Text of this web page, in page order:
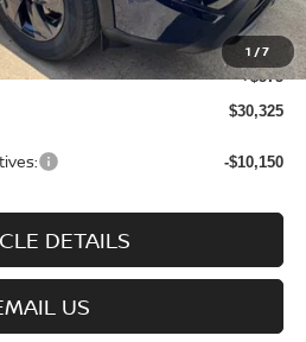
1 /7
$33,250
-$3,500
+$575
$30,325
-$10,150
DETAILS
US